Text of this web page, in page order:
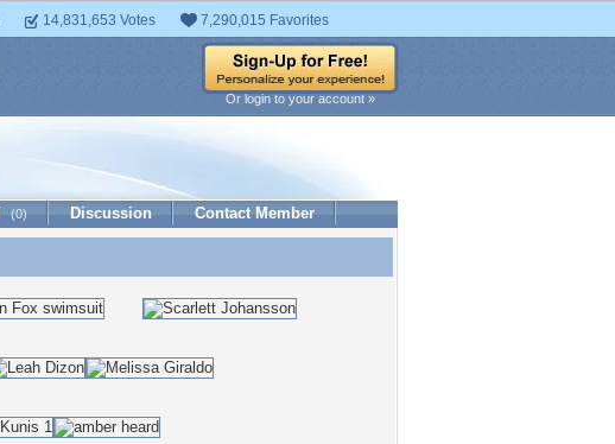
14,831,653 Votes 7,290,015 Favorites
Or login to your account »
(0) Discussion Contact Member